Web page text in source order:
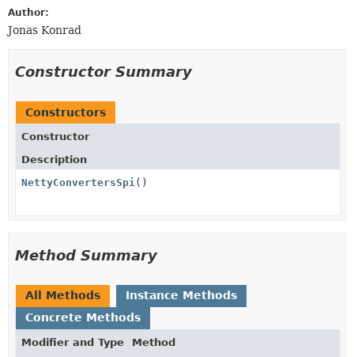
Author:
Jonas Konrad
Constructor Summary
Constructors
Constructor
Description
NettyConvertersSpi ()
Method Summary
All Methods
Instance Methods
Concrete Methods
Modifier and Type Method